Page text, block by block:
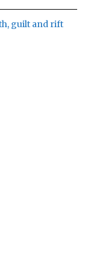
guilt and rift